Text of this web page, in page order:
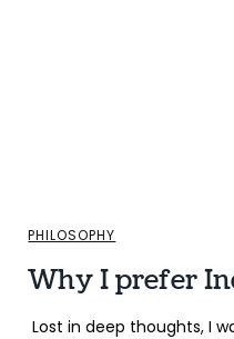
PHILOSOPHY
Why I prefer
Lost in deep thoughts, I